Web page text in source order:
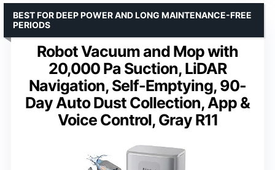
Robot Vacuum and Mop with
20,000 Pa Suction, LiDAR
Navigation, Self-Emptying, 90-
Day Auto Dust Collection, App &
Voice Control, Gray R11
BEST FOR DEEP POWER AND LONG MAINTENANCE-FREE
PERIODS